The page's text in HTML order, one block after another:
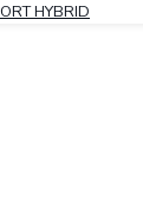
HYBRID